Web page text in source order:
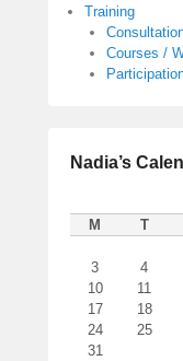
Training
Courses /
Nadia’s
M T
3
4
10
11
17
18
24
25
31